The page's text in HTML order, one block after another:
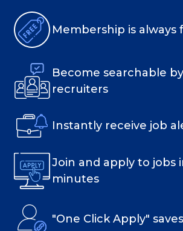
Membership is always
Become searchable
recruiters
Instantly receive job
Join and apply to jobs
minutes
"One Click Apply"